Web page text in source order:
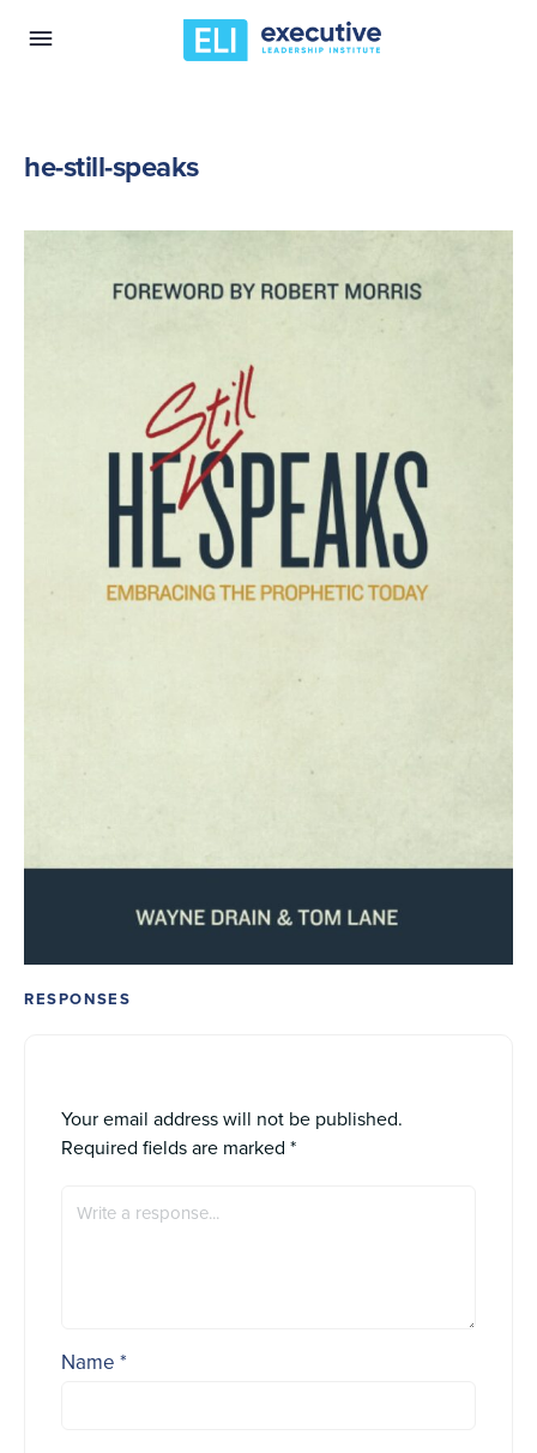
he-still-speaks
RESPONSES
Your email address will not be published.
Required fields are marked *
Name *